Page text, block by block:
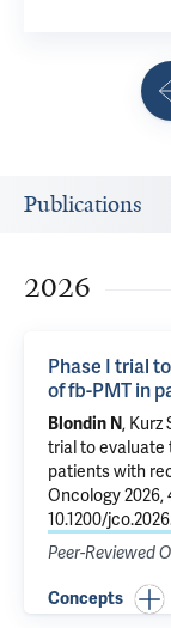
Publications
2026
Phase I trial
of fb-PMT in
Blondin N, Kurz
trial to evaluate
patients with
Oncology 2026,
10.1200/
Peer-Reviewed
Concepts